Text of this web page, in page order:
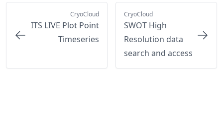
CryoCloud
ITS LIVE Plot Point
Timeseries
CryoCloud
SWOT High
Resolution data
search and access